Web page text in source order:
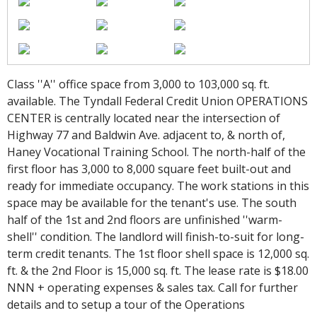
Class ''A'' office space from 3,000 to 103,000 sq. ft.
available. The Tyndall Federal Credit Union OPERATIONS
CENTER is centrally located near the intersection of
Highway 77 and Baldwin Ave. adjacent to, & north of,
Haney Vocational Training School. The north-half of the
first floor has 3,000 to 8,000 square feet built-out and
ready for immediate occupancy. The work stations in this
space may be available for the tenant's use. The south
half of the 1st and 2nd floors are unfinished ''warm-
shell'' condition. The landlord will finish-to-suit for long-
term credit tenants. The 1st floor shell space is 12,000 sq.
ft. & the 2nd Floor is 15,000 sq. ft. The lease rate is $18.00
NNN + operating expenses & sales tax. Call for further
details and to setup a tour of the Operations